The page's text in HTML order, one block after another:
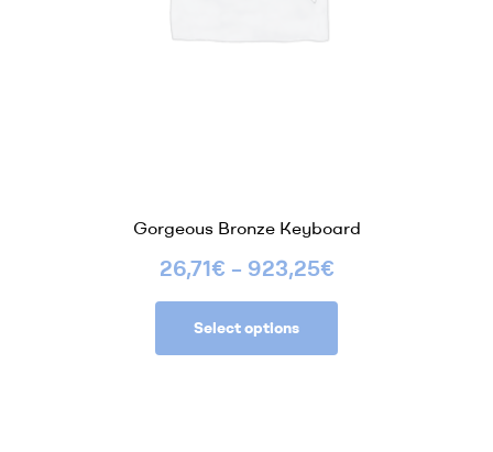
Gorgeous Bronze Keyboard
26,71€ – 923,25€
Select options